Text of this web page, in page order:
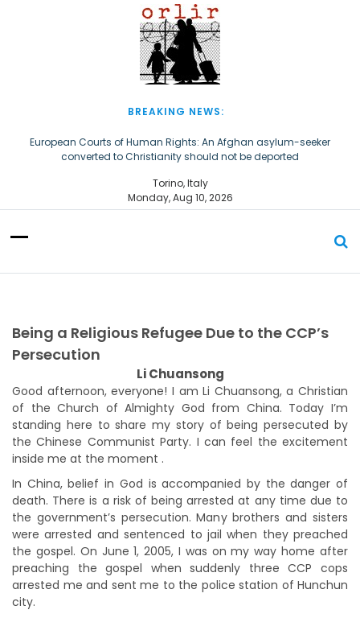
t
BREAKING NEWS:
European Courts of Human Rights: An Afghan asylum-seeker
converted to Christianity should not be deported
The Church of Almighty God Refugees: Remember Them on World
Refugee Day
Torino, Italy
Monday, Aug 10, 2026
Being a Religious Refugee Due to the CCP’s
Persecution
Li Chuansong
Good afternoon, everyone! I am Li Chuansong, a Christian
of the Church of Almighty God from China. Today I’m
standing here to share my story of being persecuted by
the Chinese Communist Party. I can feel the excitement
inside me at the moment .
In China, belief in God is accompanied by the danger of
death. There is a risk of being arrested at any time due to
the government’s persecution. Many brothers and sisters
were arrested and sentenced to jail when they preached
the gospel. On June 1, 2005, I was on my way home after
preaching the gospel when suddenly three CCP cops
arrested me and sent me to the police station of Hunchun
city.